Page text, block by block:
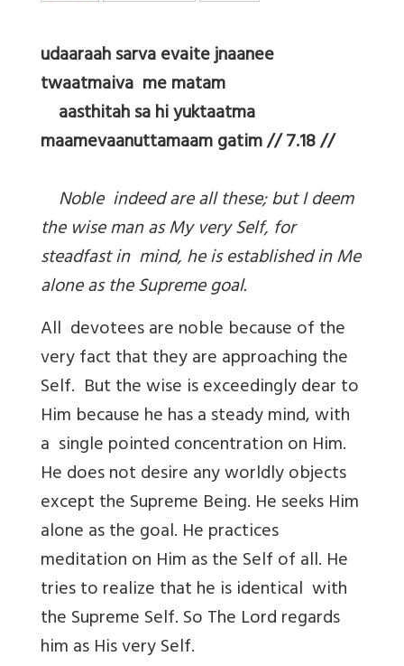
udaaraah sarva evaite jnaanee
twaatmaiva me matam
aasthitah sa hi yuktaatma
maamevaanuttamaam gatim // 7.18 //
Noble indeed are all these; but I deem
the wise man as My very Self, for
steadfast in mind, he is established in Me
alone as the Supreme goal.
All devotees are noble because of the
very fact that they are approaching the
Self. But the wise is exceedingly dear to
Him because he has a steady mind, with
a single pointed concentration on Him.
He does not desire any worldly objects
except the Supreme Being. He seeks Him
alone as the goal. He practices
meditation on Him as the Self of all. He
tries to realize that he is identical with
the Supreme Self. So The Lord regards
him as His very Self.